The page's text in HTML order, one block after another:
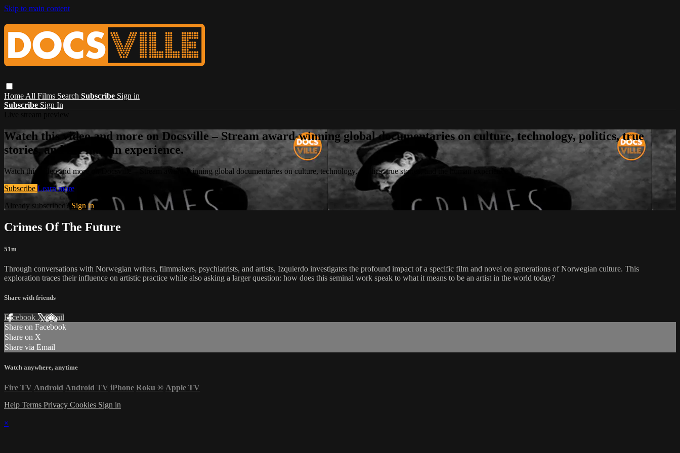
Skip to main content
Home All Films Search Subscribe Sign in
Subscribe Sign In
Watch this video and more on Docsville – Stream award-winning global documentaries on culture, technology, politics, true
stories, and the human experience.
Watch this video and more on Docsville – Stream award-winning global documentaries on culture, technology, politics, true stories, and the human experience.
Subscribe Learn more
Already subscribed? Sign in
Crimes Of The Future
51m
Through conversations with Norwegian writers, filmmakers, psychiatrists, and artists, Izquierdo investigates the profound impact of a specific film and novel on generations of Norwegian culture. This
exploration traces their influence on artistic practice while also asking a larger question: how does this seminal work speak to what it means to be an artist in the world today?
Share with friends
Facebook XEmail
Share on Facebook
Share on X
Share via Email
Watch anywhere, anytime
Fire TV Android Android TV iPhone Roku ® Apple TV
Help Terms Privacy Cookies Sign in
×